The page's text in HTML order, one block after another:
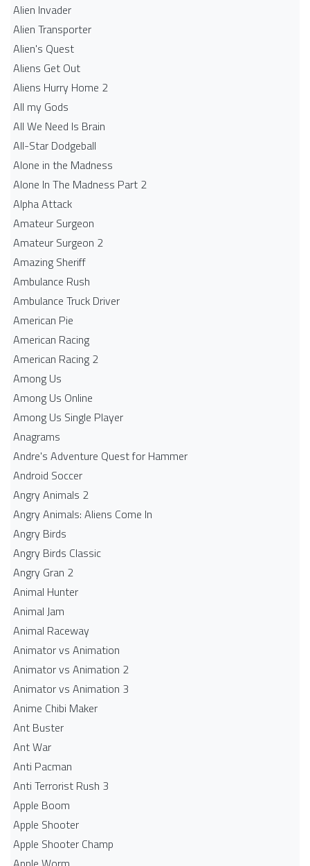
Alien Invader
Alien Transporter
Alien's Quest
Aliens Get Out
Aliens Hurry Home 2
All my Gods
All We Need Is Brain
All-Star Dodgeball
Alone in the Madness
Alone In The Madness Part 2
Alpha Attack
Amateur Surgeon
Amateur Surgeon 2
Amazing Sheriff
Ambulance Rush
Ambulance Truck Driver
American Pie
American Racing
American Racing 2
Among Us
Among Us Online
Among Us Single Player
Anagrams
Andre's Adventure Quest for Hammer
Android Soccer
Angry Animals 2
Angry Animals: Aliens Come In
Angry Birds
Angry Birds Classic
Angry Gran 2
Animal Hunter
Animal Jam
Animal Raceway
Animator vs Animation
Animator vs Animation 2
Animator vs Animation 3
Anime Chibi Maker
Ant Buster
Ant War
Anti Pacman
Anti Terrorist Rush 3
Apple Boom
Apple Shooter
Apple Shooter Champ